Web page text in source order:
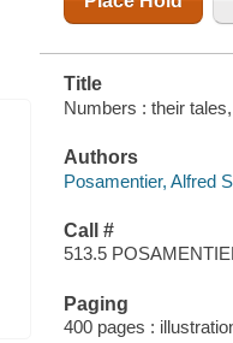
Title
Numbers : their
Authors
Posamentier, Alfred
Call #
513.5
Paging
400 pages :